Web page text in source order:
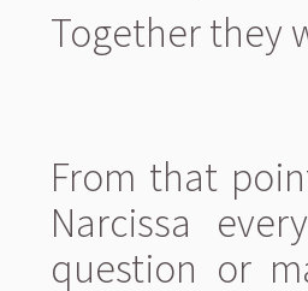
Together they
From that
Narcissa
question or